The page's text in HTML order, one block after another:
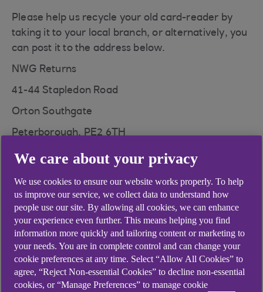
Please help us recycle your old card-reader by
taking it to your local branch, or alternatively, you
can post it to the address below.
NWG Returns
41-44 Stapledon Road
Orton Southgate
Peterborough, PE2 6TH
Didn't find what you were
looking for?
We care about your privacy
We use cookies to ensure our website works properly. To help
us improve our service, we collect data to understand how
people use our site. By allowing all cookies, we can enhance
your experience even further. This means helping you find
information more quickly and tailoring content or marketing to
your needs. You are in complete control and can change your
cookie preferences at any time. Select “Allow All Cookies” to
agree, “Reject Non-essential Cookies” to decline non-essential
cookies, or “Manage Preferences” to manage cookie